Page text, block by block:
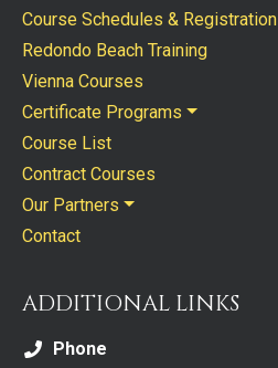
Course Schedules & Registration
Redondo Beach Training
Vienna Courses
Certificate Programs
Course List
Contract Courses
Our Partners
Contact
ADDITIONAL LINKS
Phone